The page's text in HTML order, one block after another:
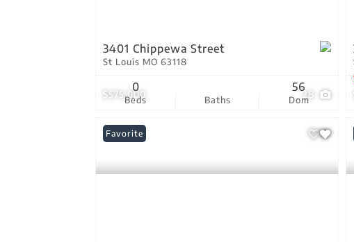
$575,000 28
3401 Chippewa Street
St Louis MO 63118
Beds
0
Baths Dom
56
Favorite